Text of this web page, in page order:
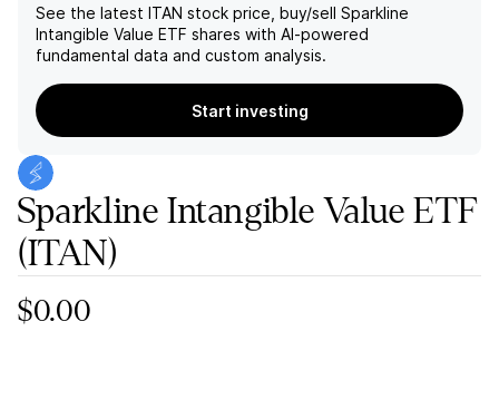
See the latest ITAN stock price, buy/sell Sparkline
Intangible Value ETF shares with AI-powered
fundamental data and custom analysis.
Start investing
Sparkline Intangible Value ETF
(ITAN)
$0.00